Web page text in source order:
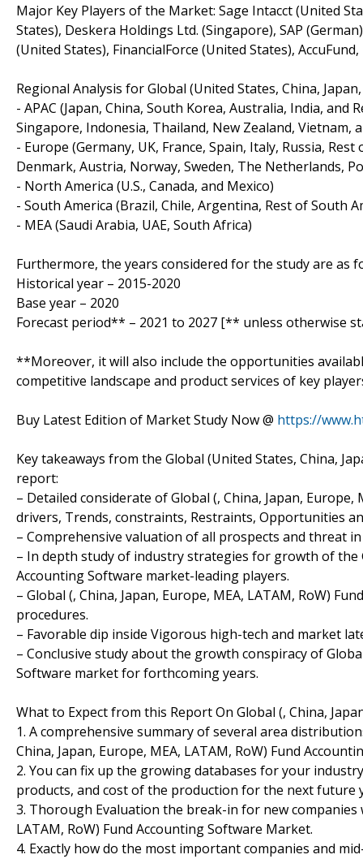
Major Key Players of the Market: Sage Intacct (United
States), Deskera Holdings Ltd. (Singapore), SAP
(United States), FinancialForce (United States),
Regional Analysis for Global (United States, China,
- APAC (Japan, China, South Korea, Australia, India,
Singapore, Indonesia, Thailand, New Zealand, Vietnam,
- Europe (Germany, UK, France, Spain, Italy, Russia,
Denmark, Austria, Norway, Sweden, The Netherlands,
- North America (U.S., Canada, and Mexico)
- South America (Brazil, Chile, Argentina, Rest of South
- MEA (Saudi Arabia, UAE, South Africa)
Furthermore, the years considered for the study are as
Historical year – 2015-2020
Base year – 2020
Forecast period** – 2021 to 2027 [** unless otherwise
**Moreover, it will also include the opportunities
competitive landscape and product services of key
Buy Latest Edition of Market Study Now @ https://
Key takeaways from the Global (United States, China,
report:
– Detailed considerate of Global (, China, Japan,
drivers, Trends, constraints, Restraints, Opportunities
– Comprehensive valuation of all prospects and threat
– In depth study of industry strategies for growth of the
Accounting Software market-leading players.
– Global (, China, Japan, Europe, MEA, LATAM, RoW)
procedures.
– Favorable dip inside Vigorous high-tech and market
– Conclusive study about the growth conspiracy of
Software market for forthcoming years.
What to Expect from this Report On Global (, China,
1. A comprehensive summary of several area
China, Japan, Europe, MEA, LATAM, RoW) Fund
2. You can fix up the growing databases for your
products, and cost of the production for the next future
3. Thorough Evaluation the break-in for new companies
LATAM, RoW) Fund Accounting Software Market.
4. Exactly how do the most important companies and